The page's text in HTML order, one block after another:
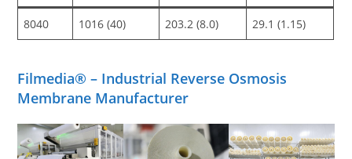
8040 1016 (40) 203.2 (8.0) 29.1 (1.15)
Filmedia® – Industrial Reverse Osmosis
Membrane Manufacturer